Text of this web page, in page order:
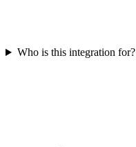
Who is this integration for?